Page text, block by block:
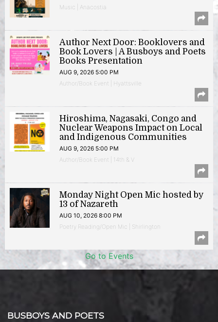
Music | Anacostia
Author Next Door: Booklovers and
Book Lovers | A Busboys and Poets
Books Presentation
AUG 9, 2026 5:00 PM
Author/Book Event | Hyattsville
Hiroshima, Nagasaki, Congo and
Nuclear Weapons Impact on Local
and Indigenous Communities
AUG 9, 2026 5:00 PM
Author/Book Event | 14th & V
Monday Night Open Mic hosted by
13 of Nazareth
AUG 10, 2026 8:00 PM
Poetry Reading/Open Mic | Shirlington
Go to Events
BUSBOYS AND POETS